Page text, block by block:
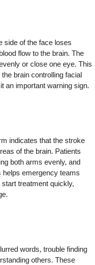
side of the face loses
flow to the brain. The
or close one eye. This
brain controlling facial
an important warning sign.
indicates that the stroke
of the brain. Patients
both arms evenly, and
emergency teams
treatment quickly,
words, trouble finding
others. These